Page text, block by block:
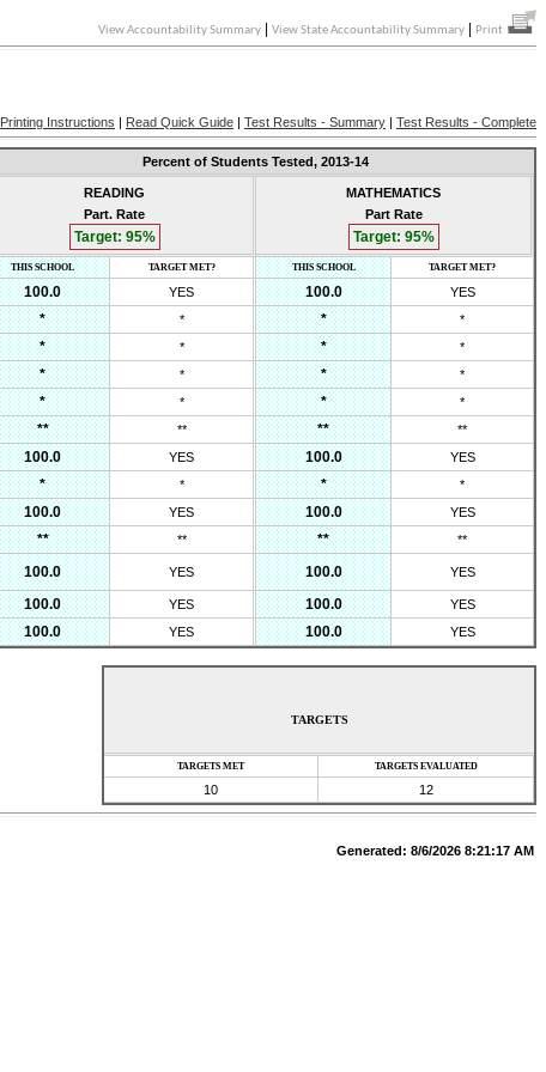
View Accountability Summary View State Accountability Summary Print
Printing Instructions | Read Quick Guide | Test Results - Summary | Test Results - Complete
Percent of Students Tested, 2013-14
READING
Part. Rate
Target: 95%
MATHEMATICS
Part Rate
Target: 95%
THIS SCHOOL TARGET MET? THIS SCHOOL TARGET MET?
100.0 YES 100.0 YES
* * * *
* * * *
* * * *
* * * *
** ** ** **
100.0 YES 100.0 YES
* * * *
100.0 YES 100.0 YES
** ** ** **
100.0 YES 100.0 YES
100.0 YES 100.0 YES
100.0 YES 100.0 YES
TARGETS
TARGETS MET TARGETS EVALUATED
10 12
Generated: 8/6/2026 8:21:17 AM